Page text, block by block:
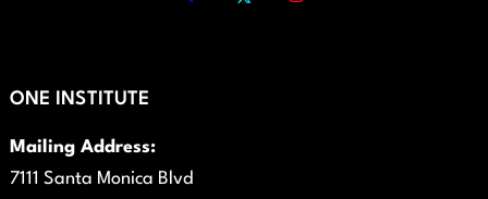
ONE INSTITUTE
Mailing Address:
7111 Santa Monica Blvd